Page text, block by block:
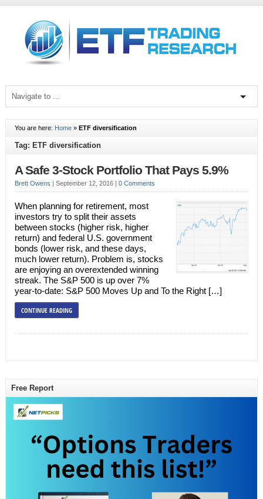
You are here: Home» ETF diversification
Tag: ETF diversification
A Safe 3-Stock Portfolio That Pays 5.9%
Brett Owens | September 12, 2016 | 0 Comments
When planning for retirement, most
investors try to split their assets
between stocks (higher risk, higher
return) and federal U.S. government
bonds (lower risk, and these days,
much lower return). Problem is, stocks
are enjoying an overextended winning
streak. The S&P 500 is up over 7%
year-to-date: S&P 500 Moves Up and To the Right […]
CONTINUE READING
Free Report